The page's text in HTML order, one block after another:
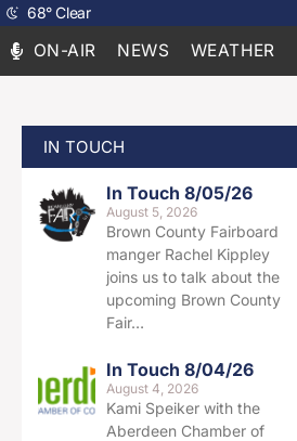
68°Clear
ON-AIR NEWS WEATHER
IN TOUCH
In Touch 8/05/26
August 5, 2026
Brown County Fairboard
manger Rachel Kippley
joins us to talk about the
upcoming Brown County
Fair…
In Touch 8/04/26
August 4, 2026
Kami Speiker with the
Aberdeen Chamber of